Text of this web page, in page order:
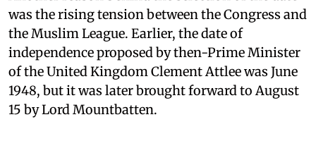
was the rising tension between the Congress and
the Muslim League. Earlier, the date of
independence proposed by then-Prime Minister
of the United Kingdom Clement Attlee was June
1948, but it was later brought forward to August
15 by Lord Mountbatten.